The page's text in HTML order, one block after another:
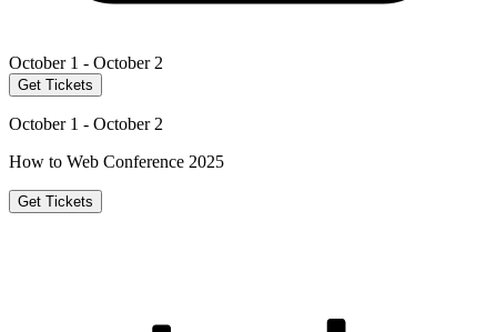
October 1 - October 2
Get Tickets
October 1 - October 2
How to Web Conference 2025
Get Tickets